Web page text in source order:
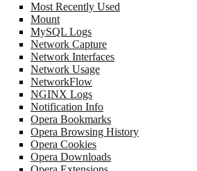
Most Recently Used
Mount
MySQL Logs
Network Capture
Network Interfaces
Network Usage
NetworkFlow
NGINX Logs
Notification Info
Opera Bookmarks
Opera Browsing History
Opera Cookies
Opera Downloads